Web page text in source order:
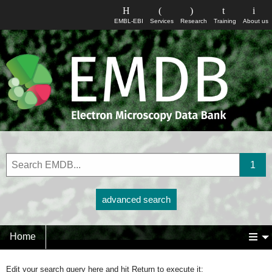
About us
Training
Research
Services
EMBL-EBI
advanced search
Home
Edit your search query here and hit Return to execute it: